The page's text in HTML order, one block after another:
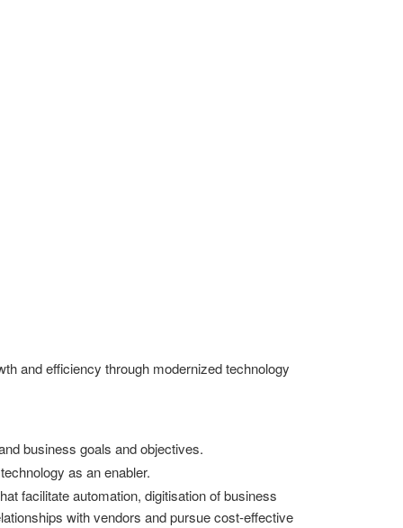
and efficiency through modernized technology
business goals and objectives.
as an enabler.
facilitate automation, digitisation of business
with vendors and pursue cost-effective